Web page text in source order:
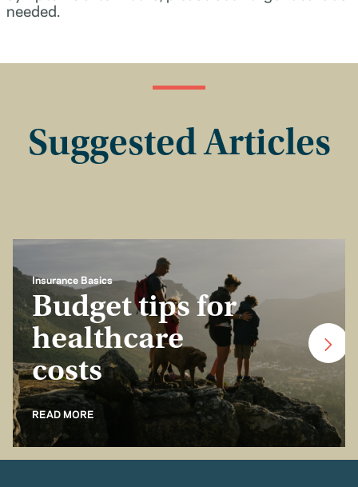
needed.
Suggested Articles
Insurance Basics
Budget tips for
healthcare
costs
READ MORE